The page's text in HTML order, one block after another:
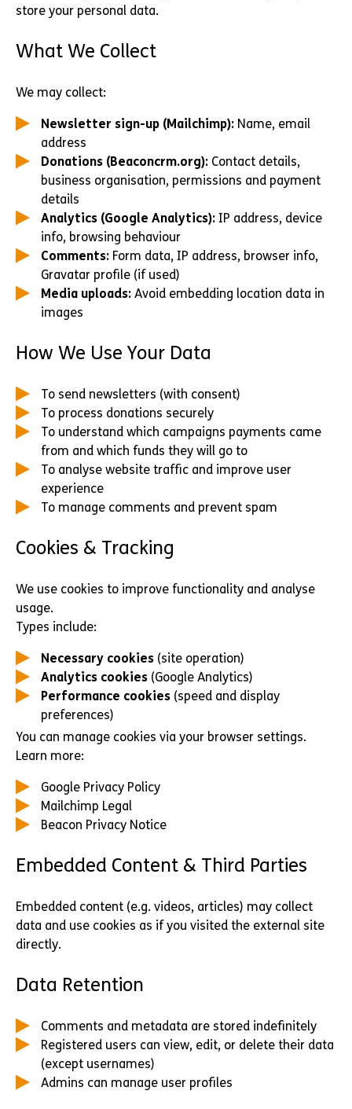
store your personal data.
What We Collect
We may collect:
Newsletter sign-up (Mailchimp): Name, email
address
Donations (Beaconcrm.org): Contact details,
business organisation, permissions and payment
details
Analytics (Google Analytics): IP address, device
info, browsing behaviour
Comments: Form data, IP address, browser info,
Gravatar profile (if used)
Media uploads: Avoid embedding location data in
images
How We Use Your Data
To send newsletters (with consent)
To process donations securely
To understand which campaigns payments came
from and which funds they will go to
To analyse website traffic and improve user
experience
To manage comments and prevent spam
Cookies & Tracking
We use cookies to improve functionality and analyse
usage.
Types include:
Necessary cookies (site operation)
Analytics cookies (Google Analytics)
Performance cookies (speed and display
preferences)
You can manage cookies via your browser settings.
Learn more:
Google Privacy Policy
Mailchimp Legal
Beacon Privacy Notice
Embedded Content & Third Parties
Embedded content (e.g. videos, articles) may collect
data and use cookies as if you visited the external site
directly.
Data Retention
Comments and metadata are stored indefinitely
Registered users can view, edit, or delete their data
(except usernames)
Admins can manage user profiles